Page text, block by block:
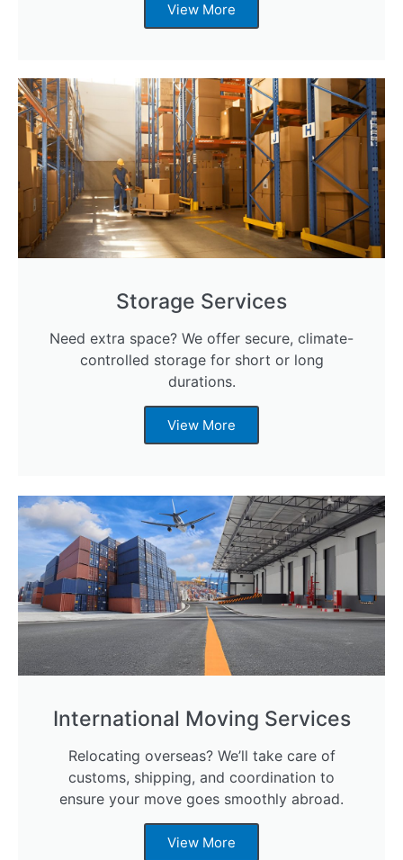
View More
Storage Services
Need extra space? We offer secure, climate-
controlled storage for short or long
durations.
View More
International Moving Services
Relocating overseas? We’ll take care of
customs, shipping, and coordination to
ensure your move goes smoothly abroad.
View More